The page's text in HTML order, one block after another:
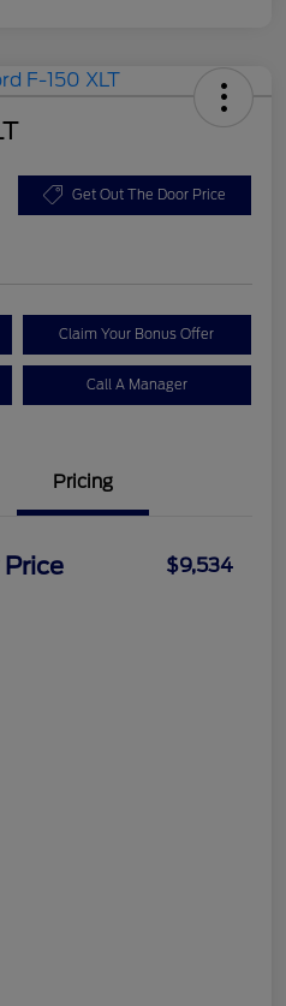
Get Out The Door Price
Claim Your Bonus Offer
Call A Manager
Pricing
$9,534